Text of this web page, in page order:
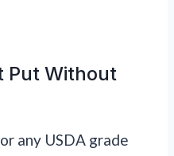
Put Without
any USDA grade